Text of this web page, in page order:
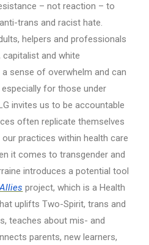
– not reaction – to
trans and racist hate.
helpers and professionals
and white
sense of overwhelm and can
for those under
invites us to be accountable
often replicate themselves
practices within health care
it comes to transgender and
introduces a potential tool
project, which is a Health
uplifts Two-Spirit, trans and
teaches about mis- and
parents, new learners,